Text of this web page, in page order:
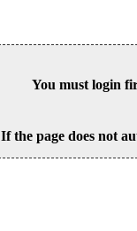
You must login
If the page does not